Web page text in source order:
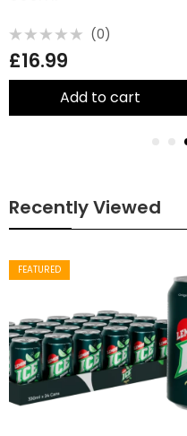
0
out
of
(0)
£16.99
Add to cart
Recently Viewed
FEATURED